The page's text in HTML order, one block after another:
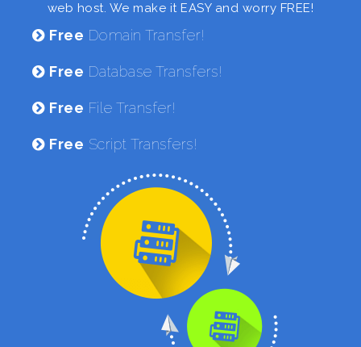
web host. We make it EASY and worry FREE!
Free Domain Transfer!
Free Database Transfers!
Free File Transfer!
Free Script Transfers!